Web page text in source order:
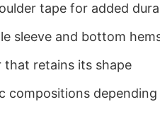
tape for added
sleeve and bottom
that retains its shape
compositions